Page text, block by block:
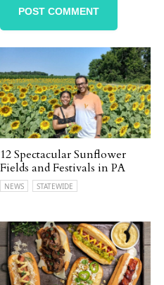
12 Spectacular Sunflower
Fields and Festivals in PA
NEWS STATEWIDE